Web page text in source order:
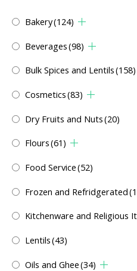
Bakery(124)
Beverages(98)
Bulk Spices and Lentils(158)
Cosmetics(83)
Dry Fruits and Nuts(20)
Flours(61)
Food Service(52)
Frozen and Refridgerated
Kitchenware and Religious
Lentils(43)
Oils and Ghee(34)